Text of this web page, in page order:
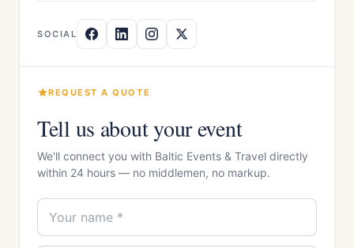
SOCIAL
REQUEST A QUOTE
Tell us about your event
We'll connect you with Baltic Events & Travel directly
within 24 hours — no middlemen, no markup.